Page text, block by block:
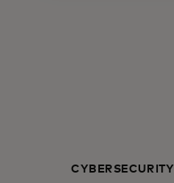
CYBERSECURITY